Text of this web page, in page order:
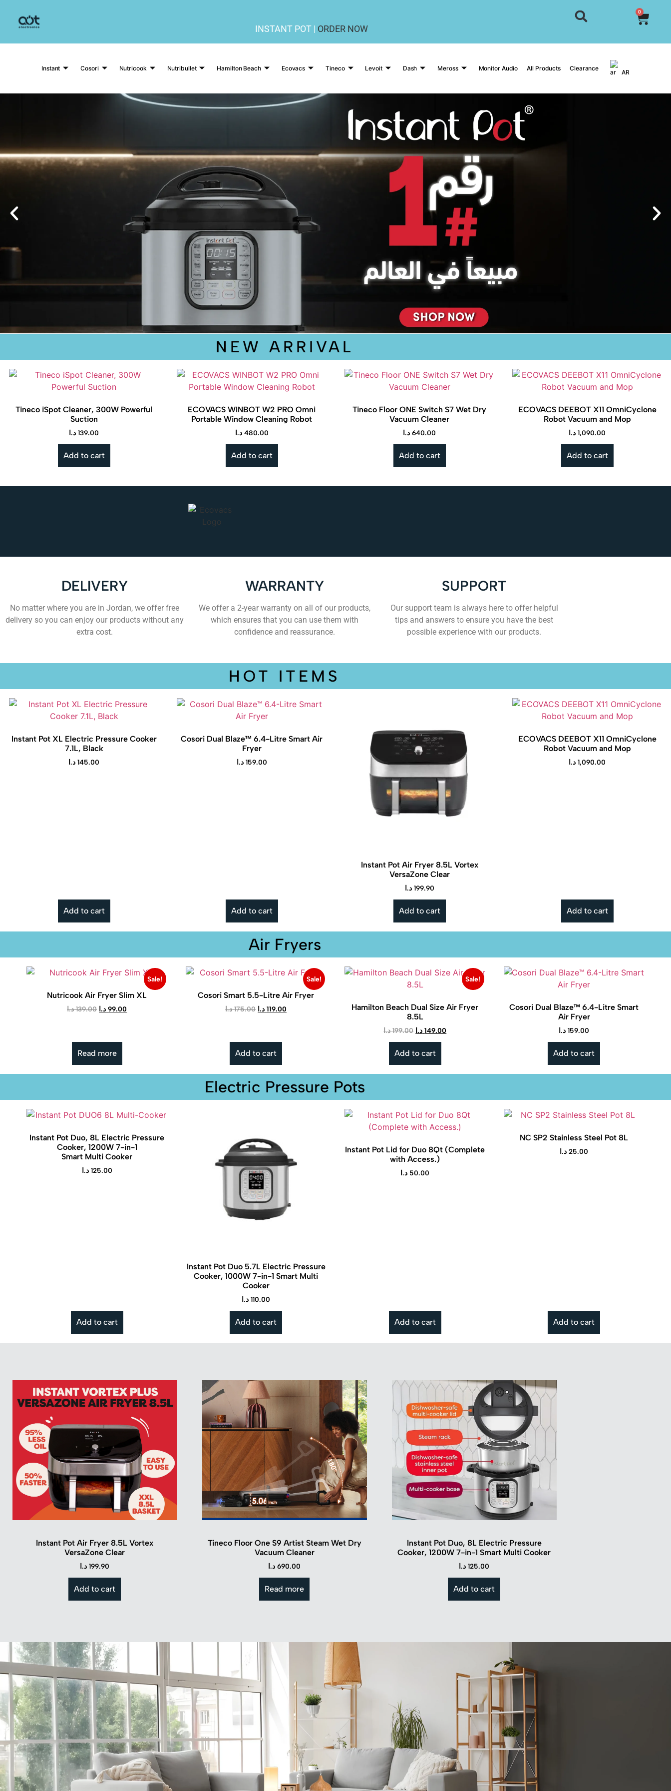
INSTANT POT | ORDER NOW
0
Instant Cosori Nutricook Nutribullet Hamilton Beach Ecovacs Tineco Levoit Dash Meross Monitor Audio All Products Clearance AR
NEW ARRIVAL
Tineco iSpot Cleaner, 300W Powerful
Suction
139.00 د.ا
Add to cart
ECOVACS WINBOT W2 PRO Omni
Portable Window Cleaning Robot
480.00 د.ا
Add to cart
Tineco Floor ONE Switch S7 Wet Dry
Vacuum Cleaner
640.00 د.ا
Add to cart
ECOVACS DEEBOT X11 OmniCyclone
Robot Vacuum and Mop
1,090.00 د.ا
Add to cart
DELIVERY
No matter where you are in Jordan, we offer free
delivery so you can enjoy our products without any
extra cost.
WARRANTY
We offer a 2-year warranty on all of our products,
which ensures that you can use them with
confidence and reassurance.
SUPPORT
Our support team is always here to offer helpful
tips and answers to ensure you have the best
possible experience with our products.
HOT ITEMS
Instant Pot XL Electric Pressure Cooker
7.1L, Black
145.00 د.ا
Add to cart
Cosori Dual Blaze™ 6.4-Litre Smart Air
Fryer
159.00 د.ا
Add to cart
Instant Pot Air Fryer 8.5L Vortex
VersaZone Clear
199.90 د.ا
Add to cart
ECOVACS DEEBOT X11 OmniCyclone
Robot Vacuum and Mop
1,090.00 د.ا
Add to cart
Air Fryers
Sale!
Nutricook Air Fryer Slim XL
139.00 د.ا 99.00 د.ا
Read more
Sale!
Cosori Smart 5.5-Litre Air Fryer
175.00 د.ا 119.00 د.ا
Add to cart
Sale!
Hamilton Beach Dual Size Air Fryer
8.5L
199.00 د.ا 149.00 د.ا
Add to cart
Cosori Dual Blaze™ 6.4-Litre Smart
Air Fryer
159.00 د.ا
Add to cart
Electric Pressure Pots
Instant Pot Duo, 8L Electric Pressure
Cooker, 1200W 7-in-1
Smart Multi Cooker
125.00 د.ا
Add to cart
Instant Pot Duo 5.7L Electric Pressure
Cooker, 1000W 7-in-1 Smart Multi
Cooker
110.00 د.ا
Add to cart
Instant Pot Lid for Duo 8Qt (Complete
with Access.)
50.00 د.ا
Add to cart
NC SP2 Stainless Steel Pot 8L
25.00 د.ا
Add to cart
combines rapid hot-air circulation air
frying with the trusted Instant Pot brand
Instant Pot Air Fryer 8.5L Vortex
VersaZone Clear
199.90 د.ا
Add to cart
Tineco is a smart home brand known
for its innovative cordless vacuum
cleaning effortless and efficient.
Tineco Floor One S9 Artist Steam Wet Dry
Vacuum Cleaner
690.00 د.ا
Read more
Instant Pot Duo, 8L Electric Pressure
Cooker, 1200W 7-in-1 Smart Multi Cooker
125.00 د.ا
Add to cart